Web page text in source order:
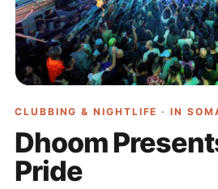
CLUBBING & NIGHTLIFE · IN
Dhoom
Pride